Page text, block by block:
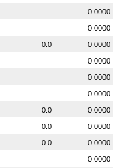
0.0000
0.0000
0.0
0.0000
0.0000
0.0000
0.0000
0.0
0.0000
0.0
0.0000
0.0
0.0000
0.0000